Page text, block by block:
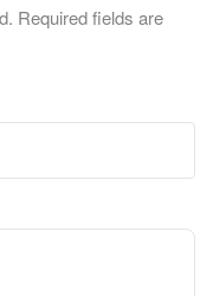
Required fields are